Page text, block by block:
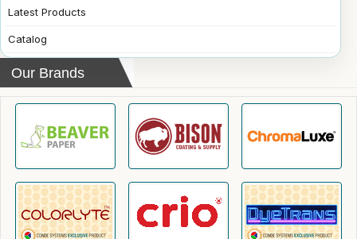
Latest Products
Catalog
Our Brands